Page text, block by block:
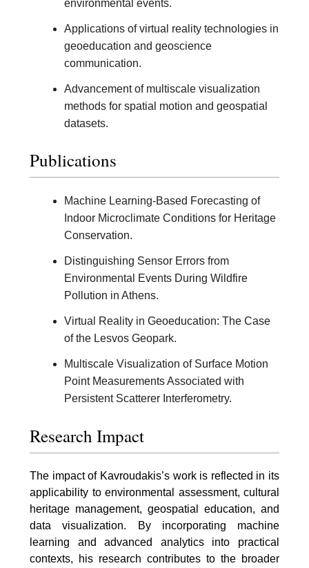
environmental events.
Applications of virtual reality technologies in
geoeducation and geoscience
communication.
Advancement of multiscale visualization
methods for spatial motion and geospatial
datasets.
Publications
Machine Learning-Based Forecasting of
Indoor Microclimate Conditions for Heritage
Conservation.
Distinguishing Sensor Errors from
Environmental Events During Wildfire
Pollution in Athens.
Virtual Reality in Geoeducation: The Case
of the Lesvos Geopark.
Multiscale Visualization of Surface Motion
Point Measurements Associated with
Persistent Scatterer Interferometry.
Research Impact
The impact of Kavroudakis’s work is reflected in its
applicability to environmental assessment, cultural
heritage management, geospatial education, and
data visualization. By incorporating machine
learning and advanced analytics into practical
contexts, his research contributes to the broader